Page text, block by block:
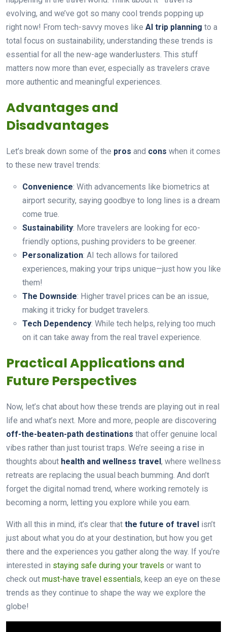
evolving, and we’ve got so many cool trends popping up
right now! From tech-savvy moves like AI trip planning to a
total focus on sustainability, understanding these trends is
essential for all the new-age wanderlusters. This stuff
matters now more than ever, especially as travelers crave
more authentic and meaningful experiences.
Advantages and
Disadvantages
Let’s break down some of the pros and cons when it comes
to these new travel trends:
Convenience: With advancements like biometrics at
airport security, saying goodbye to long lines is a dream
come true.
Sustainability: More travelers are looking for eco-
friendly options, pushing providers to be greener.
Personalization: AI tech allows for tailored
experiences, making your trips unique—just how you like
them!
The Downside: Higher travel prices can be an issue,
making it tricky for budget travelers.
Tech Dependency: While tech helps, relying too much
on it can take away from the real travel experience.
Practical Applications and
Future Perspectives
Now, let’s chat about how these trends are playing out in real
life and what’s next. More and more, people are discovering
off-the-beaten-path destinations that offer genuine local
vibes rather than just tourist traps. We’re seeing a rise in
thoughts about health and wellness travel, where wellness
retreats are replacing the usual beach bumming. And don’t
forget the digital nomad trend, where working remotely is
becoming a norm, letting you explore while you earn.
With all this in mind, it’s clear that the future of travel isn’t
just about what you do at your destination, but how you get
there and the experiences you gather along the way. If you’re
interested in staying safe during your travels or want to
check out must-have travel essentials, keep an eye on these
trends as they continue to shape the way we explore the
globe!